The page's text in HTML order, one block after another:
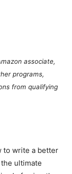
associate,
programs,
from qualifying
to write a better
ultimate